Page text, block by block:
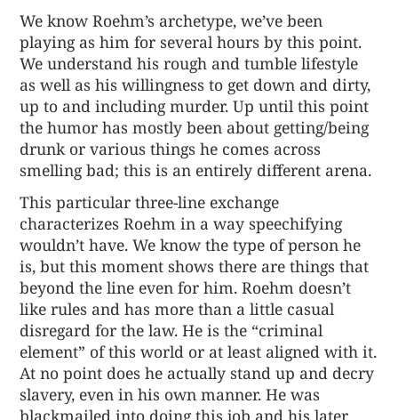
We know Roehm’s archetype, we’ve been
playing as him for several hours by this point.
We understand his rough and tumble lifestyle
as well as his willingness to get down and dirty,
up to and including murder. Up until this point
the humor has mostly been about getting/being
drunk or various things he comes across
smelling bad; this is an entirely different arena.
This particular three-line exchange
characterizes Roehm in a way speechifying
wouldn’t have. We know the type of person he
is, but this moment shows there are things that
beyond the line even for him. Roehm doesn’t
like rules and has more than a little casual
disregard for the law. He is the “criminal
element” of this world or at least aligned with it.
At no point does he actually stand up and decry
slavery, even in his own manner. He was
blackmailed into doing this job and his later